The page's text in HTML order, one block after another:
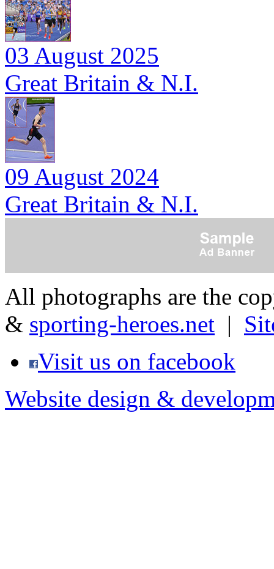
03 August 2025
Great Britain & N.I.
09 August 2024
Great Britain & N.I.
All photographs are the
& sporting-heroes.net |
Visit us on facebook
Website design &